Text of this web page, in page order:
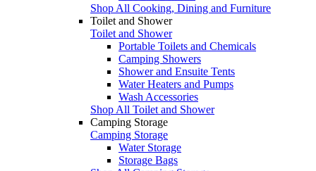
Shop All Cooking, Dining and Furniture
Toilet and Shower
Toilet and Shower
Portable Toilets and Chemicals
Camping Showers
Shower and Ensuite Tents
Water Heaters and Pumps
Wash Accessories
Shop All Toilet and Shower
Camping Storage
Camping Storage
Water Storage
Storage Bags